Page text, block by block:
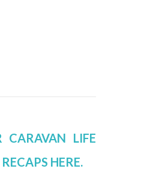
CARAVAN LIFE
HERE.